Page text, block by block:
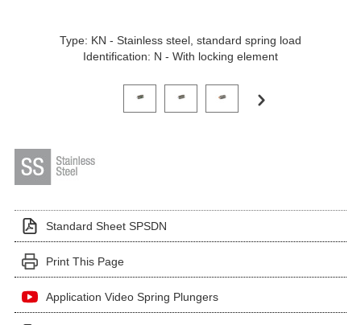
Type: KN - Stainless steel, standard spring load
Identification: N - With locking element
Click on a variant image to view it in the main
Standard Sheet SPSDN
Print This Page
Application Video Spring Plungers